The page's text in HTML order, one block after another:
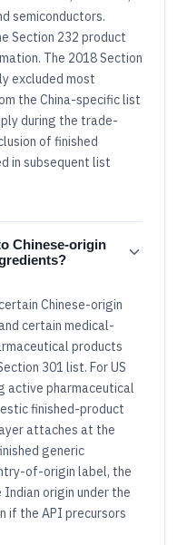
semiconductors.
Section 232 product
The 2018 Section
excluded most
the China-specific list
during the trade-
of finished
in subsequent list
Chinese-origin
Chinese-origin
certain medical-
products
301 list. For US
active pharmaceutical
finished-product
attaches at the
generic
of-origin label, the
origin under the
if the API precursors